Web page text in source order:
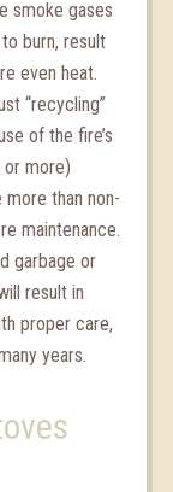
smoke gases
burn, result
even heat.
“recycling”
of the fire’s
or more)
than non-
maintenance.
garbage or
result in
proper care,
years.